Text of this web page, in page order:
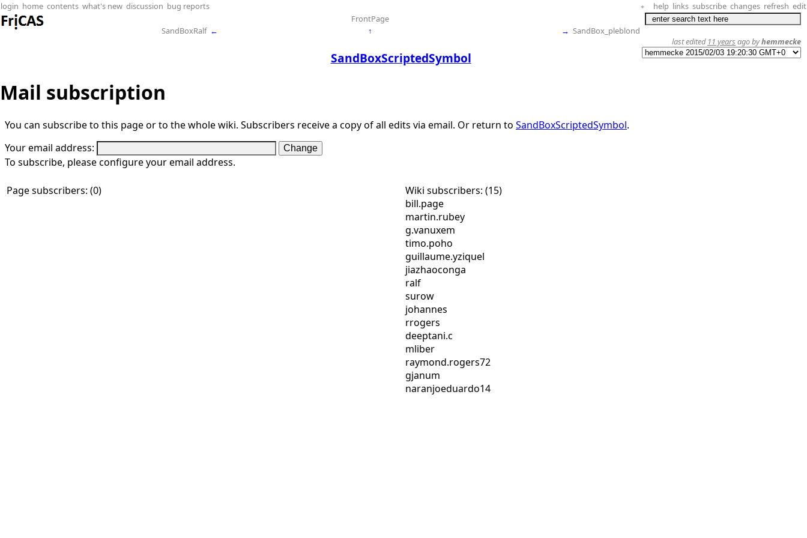
login home contents what's new discussion bug reports + help links subscribe changes refresh edit
FrontPage
SandBoxRalf ← ↑ → SandBox_pleblond
SandBoxScriptedSymbol
last edited 11 years ago byhemmecke
Mail subscription
You can subscribe to this page or to the whole wiki. Subscribers receive a copy of all edits via email. Or return to SandBoxScriptedSymbol.
Your email address:
To subscribe, please configure your email address.
Page subscribers: (0)
Wiki subscribers: (15)
bill.page
martin.rubey
g.vanuxem
timo.poho
guillaume.yziquel
jiazhaoconga
ralf
surow
johannes
rrogers
deeptani.c
mliber
raymond.rogers72
gjanum
naranjoeduardo14